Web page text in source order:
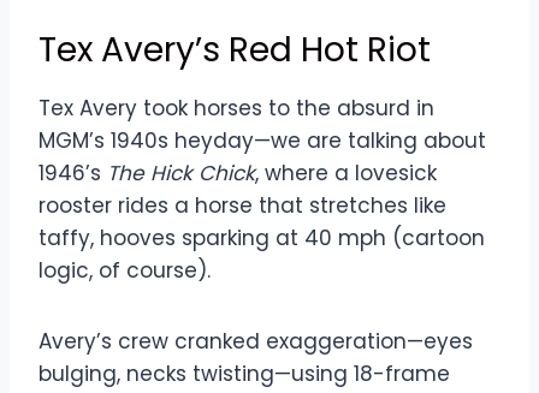
Tex Avery’s Red Hot Riot
Tex Avery took horses to the absurd in
MGM’s 1940s heyday—we are talking about
1946’s The Hick Chick, where a lovesick
rooster rides a horse that stretches like
taffy, hooves sparking at 40 mph (cartoon
logic, of course).
Avery’s crew cranked exaggeration—eyes
bulging, necks twisting—using 18-frame